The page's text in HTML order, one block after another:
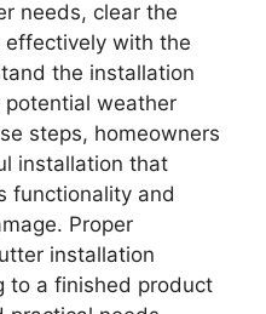
needs, clear the
effectively with the
the installation
potential weather
steps, homeowners
installation that
functionality and
Proper
installation
to a finished product